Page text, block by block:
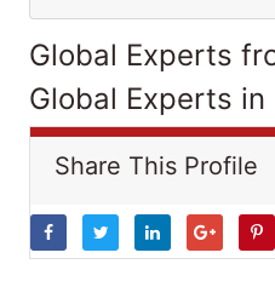
Global Experts
Global Experts in
Share This Profile